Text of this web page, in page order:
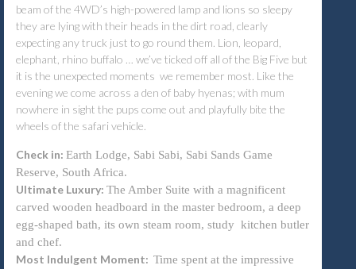
beam of the 4WD’s high-powered lamp and lions so sleepy
they are lying with their heads in the dirt road, clearly
expecting any truck just to go round them. Lion, leopard,
elephant, rhino buffalo … we’ve ticked off all of the Big Five but
it is the unexpected moments we remember most. Like the
evening we come across a den of baby hyenas; with mum
nowhere in sight the pups come out and playfully bite the
wheels of the safari vehicle.
Check in: Earth Lodge, Sabi Sabi, Sabi Sands Game
Reserve, South Africa.
Ultimate Luxury: The Amber Suite with a magnificent
carved wooden headboard in the master bedroom, a deep
egg-shaped bath, its own steam room, study kitchen butler
and chef.
Most Indulgent Moment: Time spent at the impressive